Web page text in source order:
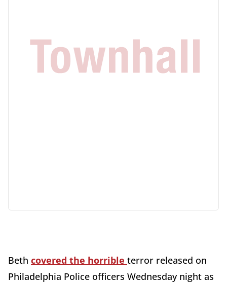
Beth covered the horrible terror released on
Philadelphia Police officers Wednesday night as